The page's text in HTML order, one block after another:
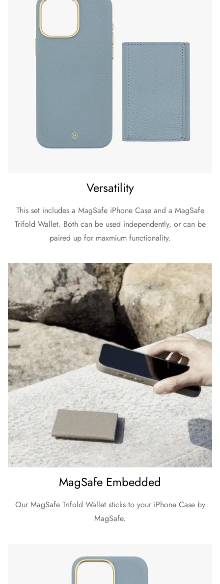
Versatility
This set includes a MagSafe iPhone Case and a MagSafe
Trifold Wallet. Both can be used independently, or can be
paired up for maxmium functionality.
MagSafe Embedded
Our MagSafe Trifold Wallet sticks to your iPhone Case by
MagSafe.